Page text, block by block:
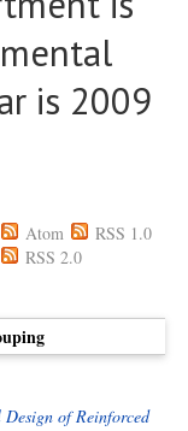
is 2009
Atom
RSS 1.0
RSS 2.0
of Reinforced